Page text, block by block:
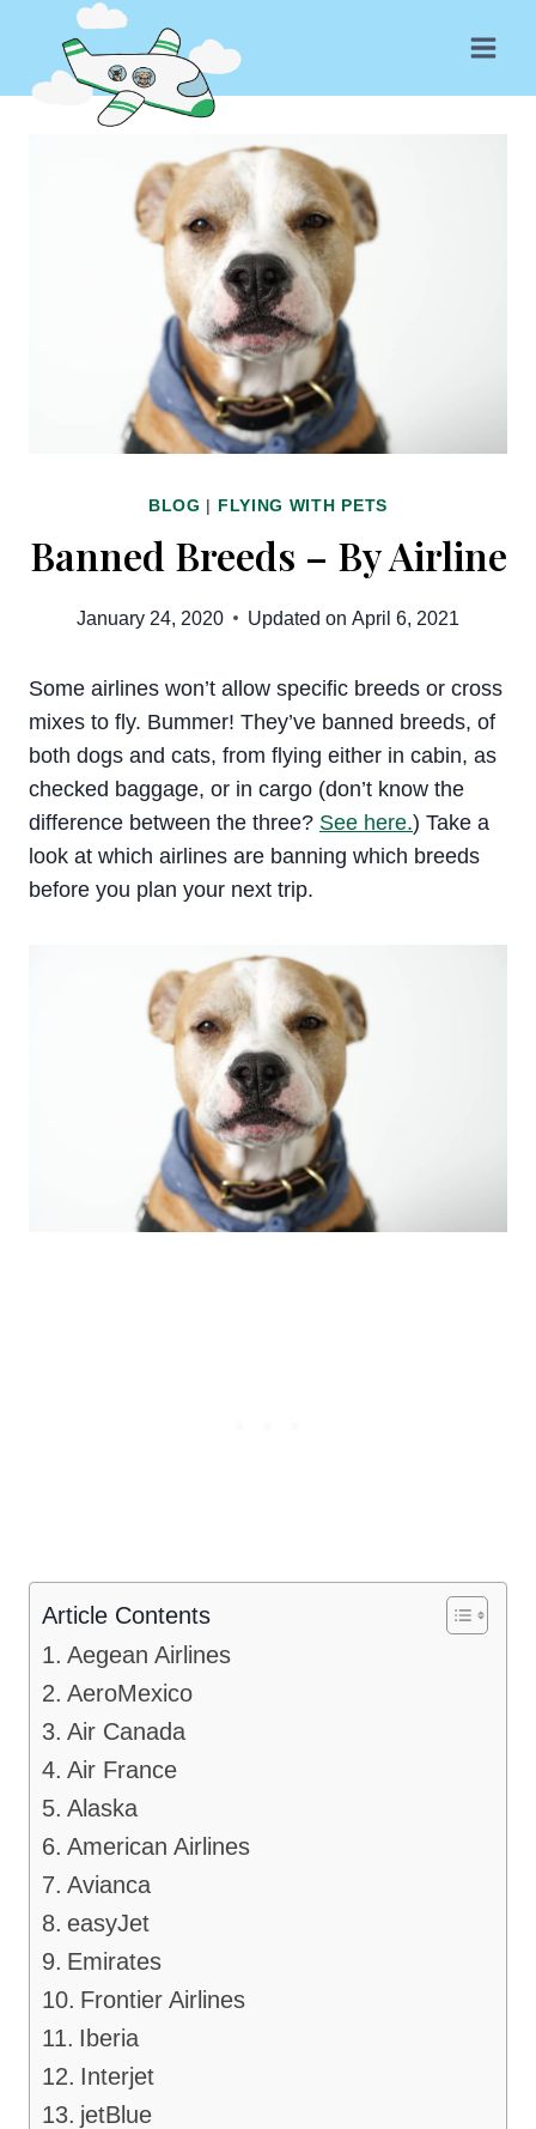
content
BLOG | FLYING WITH PETS
Banned Breeds – By Airline
January 24, 2020 Updated on April 6, 2021
Some airlines won’t allow specific breeds or cross
mixes to fly. Bummer! They’ve banned breeds, of
both dogs and cats, from flying either in cabin, as
checked baggage, or in cargo (don’t know the
difference between the three? See here.) Take a
look at which airlines are banning which breeds
before you plan your next trip.
Article Contents
Aegean Airlines
AeroMexico
Air Canada
Air France
Alaska
American Airlines
Avianca
easyJet
Emirates
Frontier Airlines
Iberia
Interjet
jetBlue